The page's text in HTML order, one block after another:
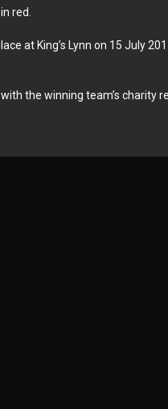
red.
at King’s Lynn on 15 July
the winning team’s charity